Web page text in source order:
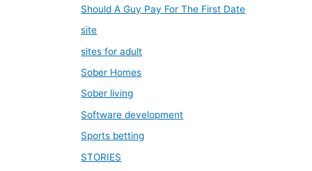
Should A Guy Pay For The First Date
site
sites for adult
Sober Homes
Sober living
Software development
Sports betting
STORIES